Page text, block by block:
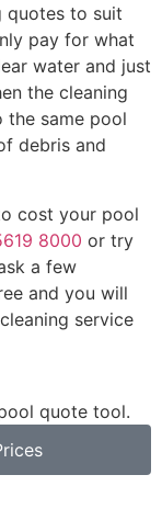
quotes to suit
pay for what
water and just
the cleaning
same pool
debris and
cost your pool
8000 or try
a few
and you will
service